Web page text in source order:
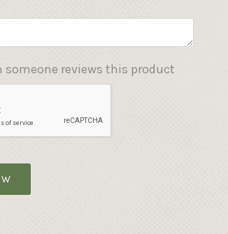
someone reviews this product